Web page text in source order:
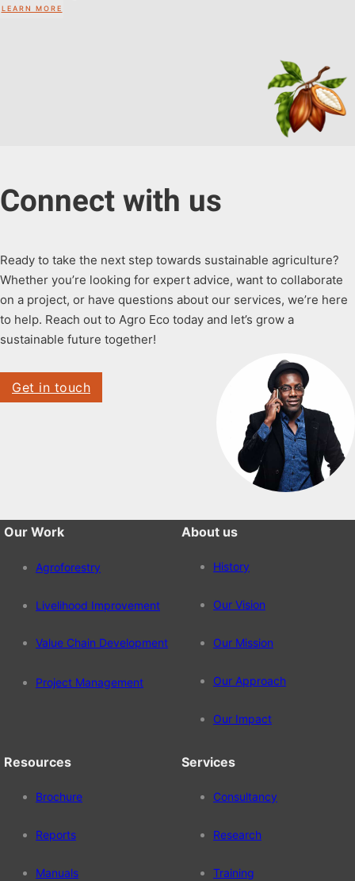
LEARN MORE
Connect with us
Ready to take the next step towards sustainable agriculture?
Whether you’re looking for expert advice, want to collaborate
on a project, or have questions about our services, we’re here
to help. Reach out to Agro Eco today and let’s grow a
sustainable future together!
Get in touch
Our Work
Agroforestry
Livelihood Improvement
Value Chain Development
Project Management
About us
History
Our Vision
Our Mission
Our Approach
Our Impact
Resources
Brochure
Reports
Manuals
Services
Consultancy
Research
Training